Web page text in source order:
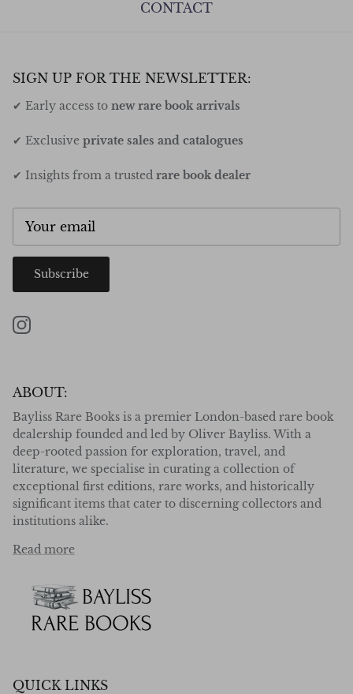
CONTACT
SIGN UP FOR THE NEWSLETTER:
✔ Early access to new rare book arrivals
✔ Exclusive private sales and catalogues
✔ Insights from a trusted rare book dealer
Subscribe
Instagram
ABOUT:
Bayliss Rare Books is a premier London-based rare book
dealership founded and led by Oliver Bayliss. With a
deep-rooted passion for exploration, travel, and
literature, we specialise in curating a collection of
exceptional first editions, rare works, and historically
significant items that cater to discerning collectors and
institutions alike.
Read more
QUICK LINKS